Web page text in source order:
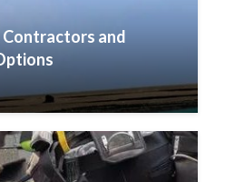
Contractors and